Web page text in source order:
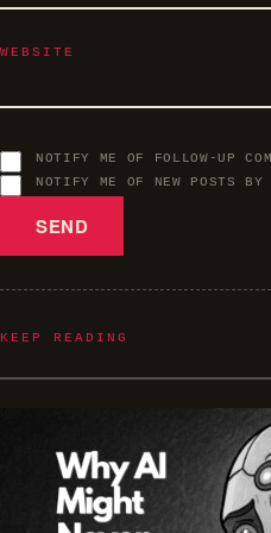
WEBSITE
NOTIFY ME OF FOLLOW-UP
NOTIFY ME OF NEW POSTS BY
KEEP READING